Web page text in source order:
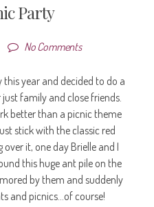
Party
No Comments
year and decided to do a
family and close friends.
better than a picnic theme
stick with the classic red
it, one day Brielle and I
this huge ant pile on the
by them and suddenly
and picnics…of course!